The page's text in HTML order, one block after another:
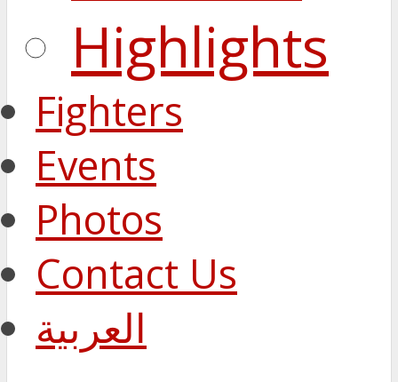
Highlights
Fighters
Events
Photos
Contact Us
العربية